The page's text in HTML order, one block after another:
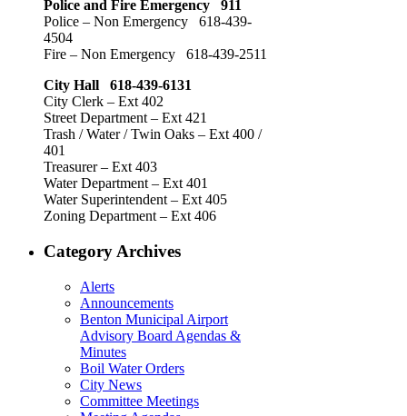
Police and Fire Emergency 911
Police – Non Emergency 618-439-
4504
Fire – Non Emergency 618-439-2511
City Hall 618-439-6131
City Clerk – Ext 402
Street Department – Ext 421
Trash / Water / Twin Oaks – Ext 400 /
401
Treasurer – Ext 403
Water Department – Ext 401
Water Superintendent – Ext 405
Zoning Department – Ext 406
Category Archives
Alerts
Announcements
Benton Municipal Airport
Advisory Board Agendas &
Minutes
Boil Water Orders
City News
Committee Meetings